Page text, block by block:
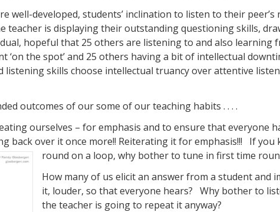
well-developed, students’ inclination to listen to their peer’s
teacher is displaying their outstanding questioning skills,
hopeful that 25 others are listening to and also learning
the spot’ and 25 others having a bit of intellectual
listening skills choose intellectual truancy over attentive
outcomes of our some of our teaching habits . . . .
ourselves – for emphasis and to ensure that everyone
back over it once more!! Reiterating it for emphasis!!! If you
round on a loop, why bother to tune in first time
How many of us elicit an answer from a student and
it, louder, so that everyone hears? Why bother to
the teacher is going to repeat it anyway?